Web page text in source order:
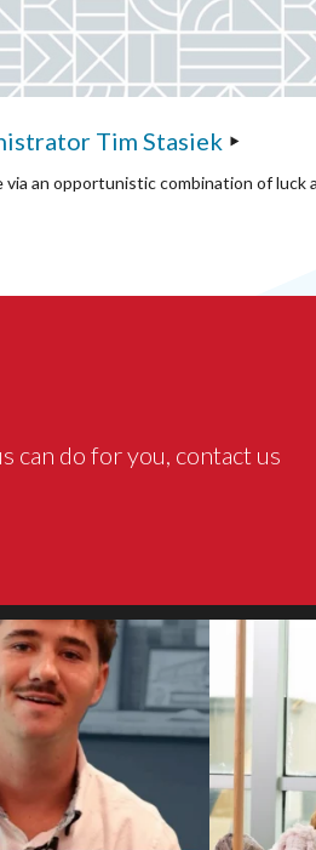
Tim Stasiek
an opportunistic combination of luck
can do for you, contact us